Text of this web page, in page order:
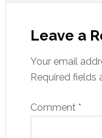
Leave a
Your email
Required fields
Comment *